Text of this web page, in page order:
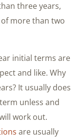
three years,
more than two
initial terms are
and like. Why
It usually does
unless and
work out.
are usually